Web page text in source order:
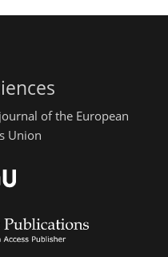
of the European
Union